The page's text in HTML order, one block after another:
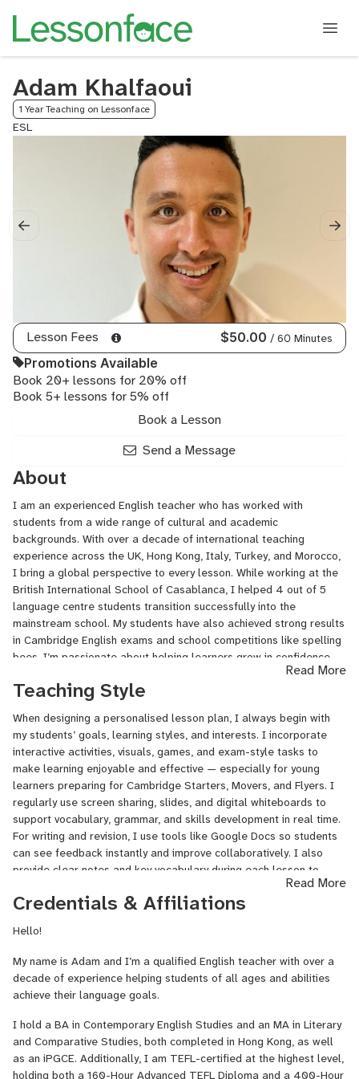
Adam Khalfaoui
1 Year Teaching on Lessonface
ESL
Lesson Fees $50.00 / 60 Minutes
Promotions Available
Book 20+ lessons for 20% off
Book 5+ lessons for 5% off
Book a Lesson
Send a Message
About
I am an experienced English teacher who has worked with
students from a wide range of cultural and academic
backgrounds. With over a decade of international teaching
experience across the UK, Hong Kong, Italy, Turkey, and Morocco,
I bring a global perspective to every lesson. While working at the
British International School of Casablanca, I helped 4 out of 5
language centre students transition successfully into the
mainstream school. My students have also achieved strong results
in Cambridge English exams and school competitions like spelling
bees. I’m passionate about helping learners grow in confidence
and fluency through personalised, engaging lessons that are
tailored to their specific goals.
Read More
Teaching Style
When designing a personalised lesson plan, I always begin with
my students’ goals, learning styles, and interests. I incorporate
interactive activities, visuals, games, and exam-style tasks to
make learning enjoyable and effective — especially for young
learners preparing for Cambridge Starters, Movers, and Flyers. I
regularly use screen sharing, slides, and digital whiteboards to
support vocabulary, grammar, and skills development in real time.
For writing and revision, I use tools like Google Docs so students
can see feedback instantly and improve collaboratively. I also
provide clear notes and key vocabulary during each lesson to
support retention, and I offer regular progress updates to keep
students and parents informed. Student feedback plays an
continues to feel challenged and motivated.
Read More
Credentials & Affiliations
Hello!
My name is Adam and I’m a qualified English teacher with over a
decade of experience helping students of all ages and abilities
achieve their language goals.
I hold a BA in Contemporary English Studies and an MA in Literary
and Comparative Studies, both completed in Hong Kong, as well
as an iPGCE. Additionally, I am TEFL-certified at the highest level,
holding both a 160-Hour Advanced TEFL Diploma and a 400-Hour